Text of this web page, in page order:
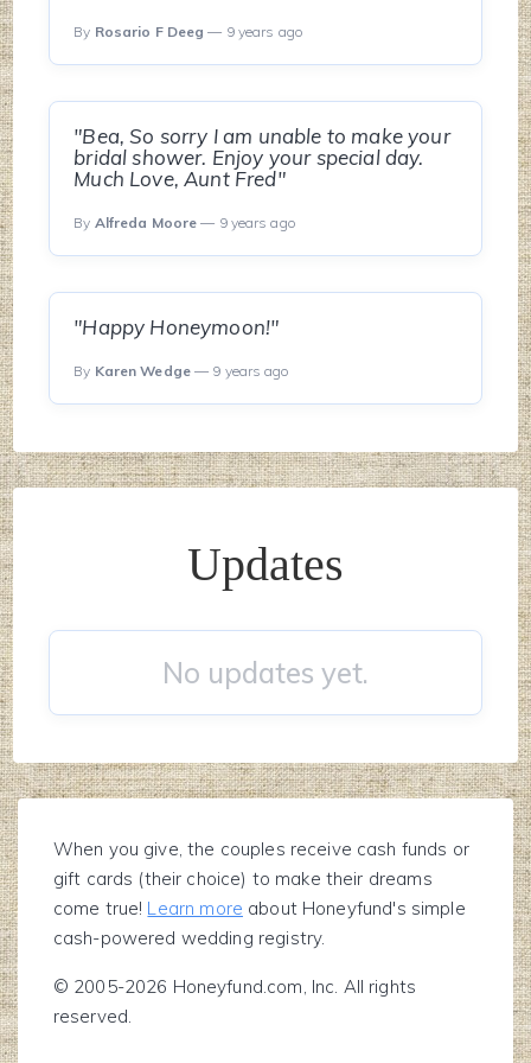
By Rosario F Deeg — 9 years ago
"Bea, So sorry I am unable to make your
bridal shower. Enjoy your special day.
Much Love, Aunt Fred"
By Alfreda Moore — 9 years ago
"Happy Honeymoon!"
By Karen Wedge— 9 years ago
Updates
No updates yet.
When you give, the couples receive cash funds or
gift cards (their choice) to make their dreams
come true! Learn more about Honeyfund's simple
cash-powered wedding registry.
© 2005-2026 Honeyfund.com, Inc. All rights
reserved.